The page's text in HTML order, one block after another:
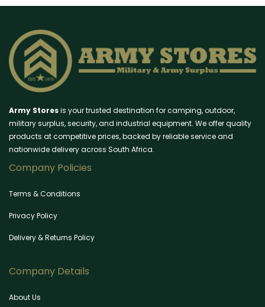
Army Storesis your trusted destination for camping, outdoor,
military surplus, security, and industrial equipment. We offer quality
products at competitive prices, backed by reliable service and
nationwide delivery across South Africa.
Company Policies
Terms & Conditions
Privacy Policy
Delivery & Returns Policy
Company Details
About Us